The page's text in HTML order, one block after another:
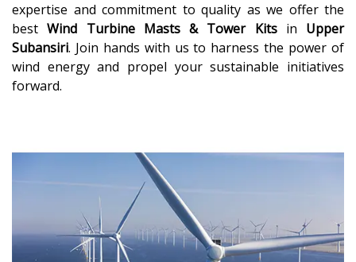
expertise and commitment to quality as we offer the
bestWind Turbine Masts & Tower Kits in Upper
Subansiri. Join hands with us to harness the power of
wind energy and propel your sustainable initiatives
forward.